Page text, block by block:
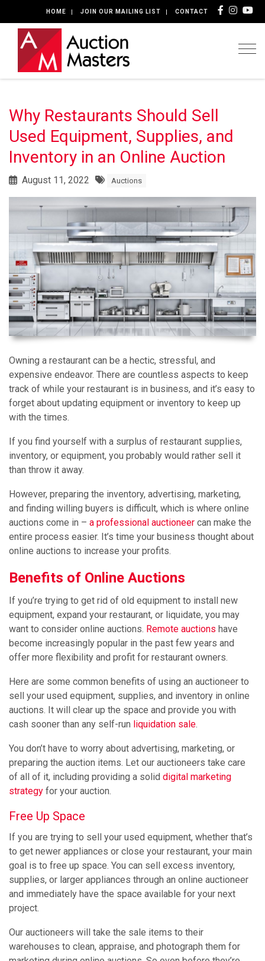
HOME JOIN OUR MAILING LIST CONTACT
Why Restaurants Should Sell
Used Equipment, Supplies, and
Inventory in an Online Auction
August 11, 2022 Auctions
Owning a restaurant can be a hectic, stressful, and
expensive endeavor. There are countless aspects to keep
track of while your restaurant is in business, and it’s easy to
forget about updating equipment or inventory to keep up
with the times.
If you find yourself with a surplus of restaurant supplies,
inventory, or equipment, you probably would rather sell it
than throw it away.
However, preparing the inventory, advertising, marketing,
and finding willing buyers is difficult, which is where online
auctions come in – a professional auctioneer can make the
entire process easier. It’s time your business thought about
online auctions to increase your profits.
Benefits of Online Auctions
If you’re trying to get rid of old equipment to install new
equipment, expand your restaurant, or liquidate, you may
want to consider online auctions. Remote auctions have
become increasingly popular in the past few years and
offer more flexibility and profit for restaurant owners.
Here are some common benefits of using an auctioneer to
sell your used equipment, supplies, and inventory in online
auctions. It will clear up the space and provide you with
cash sooner than any self-run liquidation sale.
You don’t have to worry about advertising, marketing, or
preparing the auction items. Let our auctioneers take care
of all of it, including providing a solid digital marketing
strategy for your auction.
Free Up Space
If you are trying to sell your used equipment, whether that’s
to get newer appliances or close your restaurant, your main
goal is to free up space. You can sell excess inventory,
supplies, or larger appliances through an online auctioneer
and immediately have the space available for your next
project.
Our auctioneers will take the sale items to their
warehouses to clean, appraise, and photograph them for